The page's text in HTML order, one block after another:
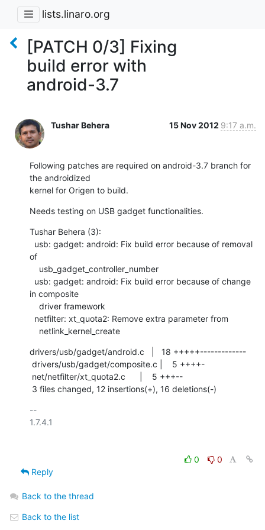
lists.linaro.org
[PATCH 0/3] Fixing
build error with
android-3.7
Tushar Behera 15 Nov 2012 9:17 a.m.
Following patches are required on android-3.7 branch for
the androidized
kernel for Origen to build.
Needs testing on USB gadget functionalities.
Tushar Behera (3):
of
in composite
    netlink_kernel_create
drivers/usb/gadget/android.c   |   18 +++++-------------
3 files changed, 12 insertions(+), 16 deletions(-)
--
1.7.4.1
0
0
Reply
Back to the thread
Back to the list